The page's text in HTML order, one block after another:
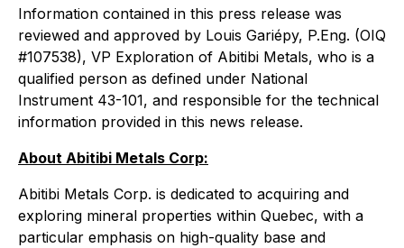
Information contained in this press release was
reviewed and approved by Louis Gariépy, P.Eng. (OIQ
#107538), VP Exploration of Abitibi Metals, who is a
qualified person as defined under National
Instrument 43-101, and responsible for the technical
information provided in this news release.
About Abitibi Metals Corp:
Abitibi Metals Corp. is dedicated to acquiring and
exploring mineral properties within Quebec, with a
particular emphasis on high-quality base and